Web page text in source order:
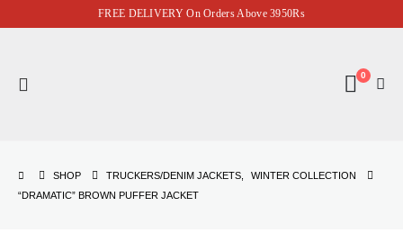
FREE DELIVERY On Orders Above 3950Rs
0
SHOP TRUCKERS/DENIM JACKETS
WINTER COLLECTION
“DRAMATIC” BROWN PUFFER JACKET